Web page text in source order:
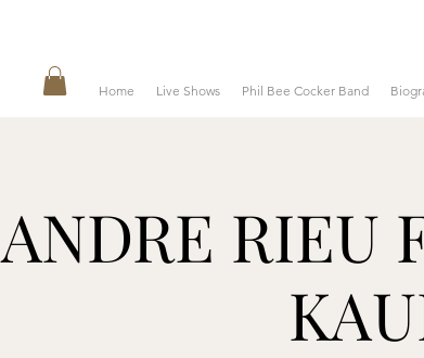
Home Live Shows Phil Bee Cocker Band
ANDRE RIEU